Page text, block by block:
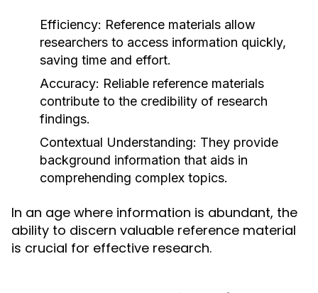
Efficiency: Reference materials allow
researchers to access information quickly,
saving time and effort.
Accuracy: Reliable reference materials
contribute to the credibility of research
findings.
Contextual Understanding: They provide
background information that aids in
comprehending complex topics.
In an age where information is abundant, the
ability to discern valuable reference material
is crucial for effective research.